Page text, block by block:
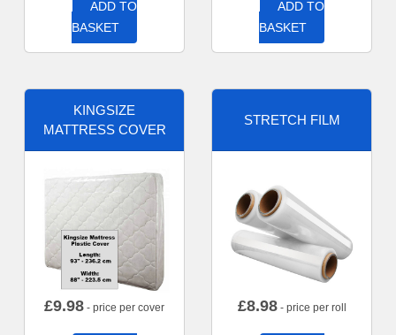
ADD TO
BASKET
ADD TO
BASKET
KINGSIZE
MATTRESS COVER
£9.98 - price per cover
STRETCH FILM
£8.98- price per roll